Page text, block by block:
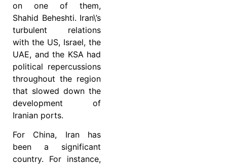
on one of them,
Shahid Beheshti. Iran\’s
turbulent relations
with the US, Israel, the
UAE, and the KSA had
political repercussions
throughout the region
that slowed down the
development of
Iranian ports.
For China, Iran has
been a significant
country. For instance,